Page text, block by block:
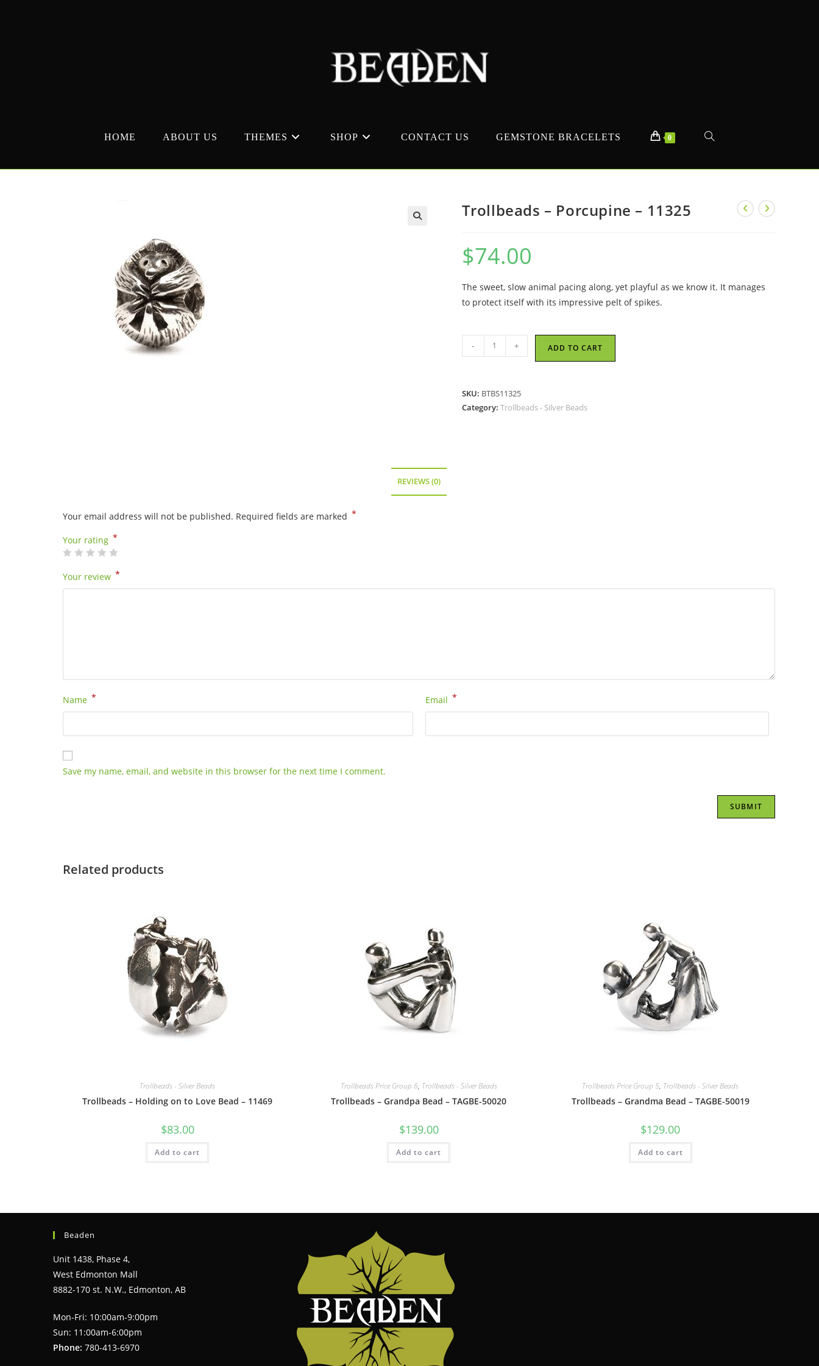
HOME ABOUT US THEMES SHOP CONTACT US GEMSTONE BRACELETS 0 TOGGLE
Trollbeads – Porcupine – 11325
$74.00
The sweet, slow animal pacing along, yet playful as we know it. It manages
to protect itself with its impressive pelt of spikes.
Trollbeads
-
11325
- + ADD TO CART
SKU: BTBS11325
Category: Trollbeads - Silver Beads
REVIEWS (0)
Your email address will not be published. Required fields are marked *
Your rating *
Your review *
Name * Email *
Save my name, email, and website in this browser for the next time I comment.
Related products
Trollbeads - Silver Beads
Trollbeads – Holding on to Love Bead – 11469
$83.00
Add to cart
Trollbeads Price Group 6, Trollbeads - Silver Beads
Trollbeads – Grandpa Bead – TAGBE-50020
$139.00
Add to cart
Trollbeads Price Group 5, Trollbeads - Silver Beads
Trollbeads – Grandma Bead – TAGBE-50019
$129.00
Add to cart
Beaden
Unit 1438, Phase 4,
West Edmonton Mall
8882-170 st. N.W., Edmonton, AB
Mon-Fri: 10:00am-9:00pm
Sun: 11:00am-6:00pm
Phone: 780-413-6970